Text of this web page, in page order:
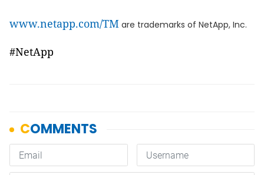
www.netapp.com/TM are trademarks of NetApp, Inc.
#NetApp